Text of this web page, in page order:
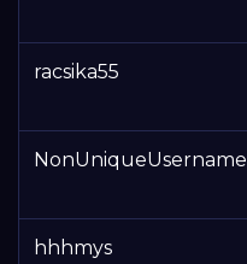
racsika55
NonUniqueUsername
hhhmys